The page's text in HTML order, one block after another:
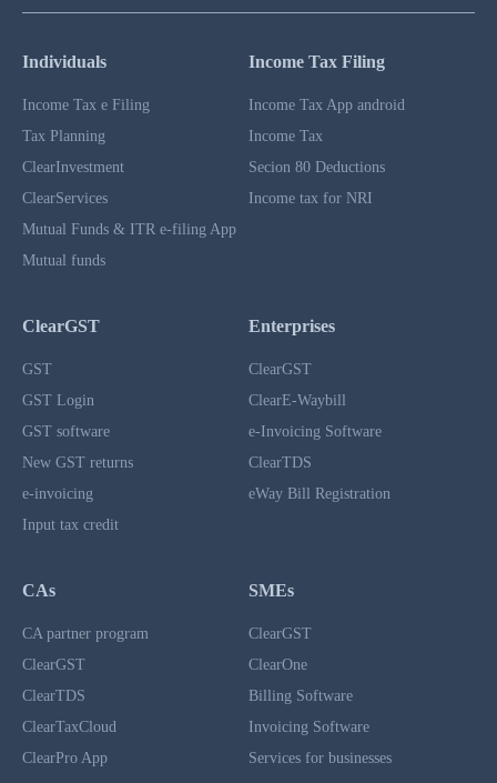
Individuals
Income Tax e Filing
Tax Planning
ClearInvestment
ClearServices
Mutual Funds & ITR e-filing App
Mutual funds
Income Tax Filing
Income Tax App android
Income Tax
Secion 80 Deductions
Income tax for NRI
ClearGST
GST
GST Login
GST software
New GST returns
e-invoicing
Input tax credit
Enterprises
ClearGST
ClearE-Waybill
e-Invoicing Software
ClearTDS
eWay Bill Registration
CAs
CA partner program
ClearGST
ClearTDS
ClearTaxCloud
ClearPro App
SMEs
ClearGST
ClearOne
Billing Software
Invoicing Software
Services for businesses